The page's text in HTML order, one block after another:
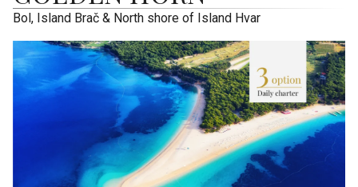
Bol, Island Brač & North shore of Island Hvar